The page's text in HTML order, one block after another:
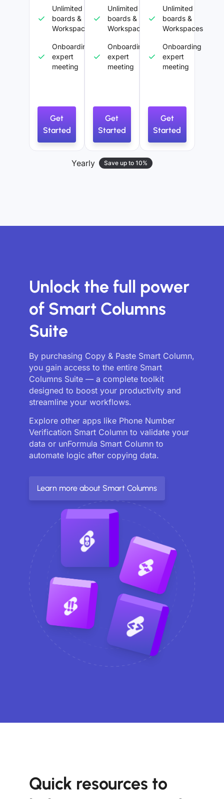
Yearly Save up to 10%
Unlimited
boards &
Workspaces
Onboarding
expert
meeting
Get
Started
Unlimited
boards &
Workspaces
Onboarding
expert
meeting
Get
Started
Unlimited
boards &
Workspaces
Onboarding
expert
meeting
Get
Started
Unlock the full power
of Smart Columns
Suite
By purchasing Copy & Paste Smart Column,
you gain access to the entire Smart
Columns Suite — a complete toolkit
designed to boost your productivity and
streamline your workflows.
Explore other apps like Phone Number
Verification Smart Column to validate your
data or unFormula Smart Column to
automate logic after copying data.
Learn more about Smart Columns
Quick resources to